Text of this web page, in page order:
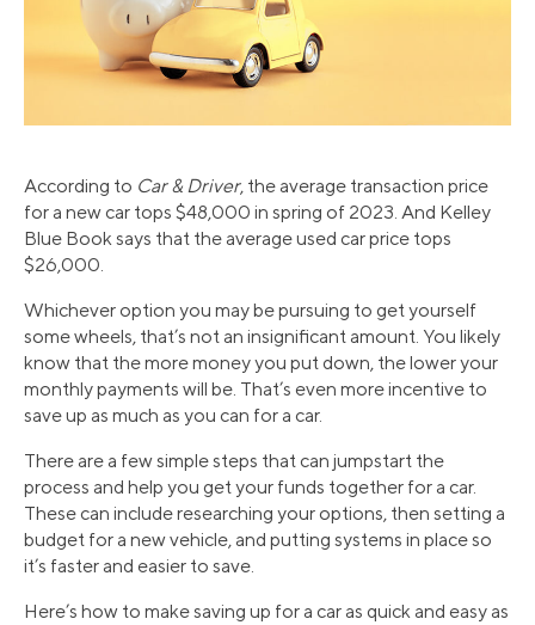
According to Car & Driver, the average transaction price
for a new car tops $48,000 in spring of 2023. And Kelley
Blue Book says that the average used car price tops
$26,000.
Whichever option you may be pursuing to get yourself
some wheels, that’s not an insignificant amount. You likely
know that the more money you put down, the lower your
monthly payments will be. That’s even more incentive to
save up as much as you can for a car.
There are a few simple steps that can jumpstart the
process and help you get your funds together for a car.
These can include researching your options, then setting a
budget for a new vehicle, and putting systems in place so
it’s faster and easier to save.
Here’s how to make saving up for a car as quick and easy as